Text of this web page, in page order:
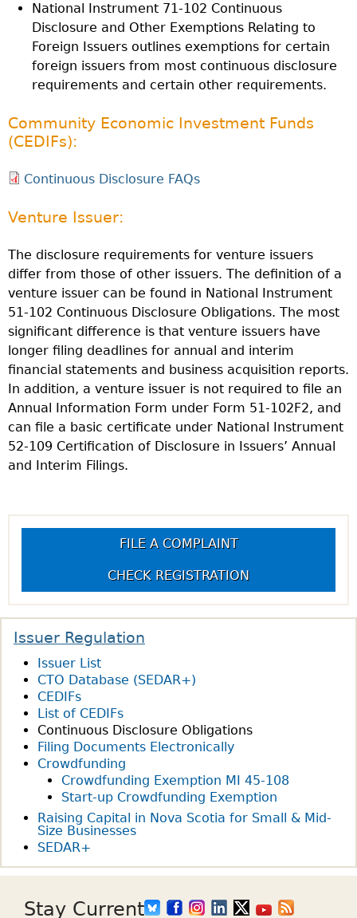
National Instrument 71-102 Continuous
Disclosure and Other Exemptions Relating to
Foreign Issuers outlines exemptions for certain
foreign issuers from most continuous disclosure
requirements and certain other requirements.
Community Economic Investment Funds
(CEDIFs):
Continuous Disclosure FAQs
Venture Issuer:
The disclosure requirements for venture issuers
differ from those of other issuers. The definition of a
venture issuer can be found in National Instrument
51-102 Continuous Disclosure Obligations. The most
significant difference is that venture issuers have
longer filing deadlines for annual and interim
financial statements and business acquisition reports.
In addition, a venture issuer is not required to file an
Annual Information Form under Form 51-102F2, and
can file a basic certificate under National Instrument
52-109 Certification of Disclosure in Issuers’ Annual
and Interim Filings.
FILE A COMPLAINT
CHECK REGISTRATION
Issuer Regulation
Issuer List
CTO Database (SEDAR+)
CEDIFs
List of CEDIFs
Continuous Disclosure Obligations
Filing Documents Electronically
Crowdfunding
Crowdfunding Exemption MI 45-108
Start-up Crowdfunding Exemption
Raising Capital in Nova Scotia for Small & Mid-
Size Businesses
SEDAR+
Stay Current